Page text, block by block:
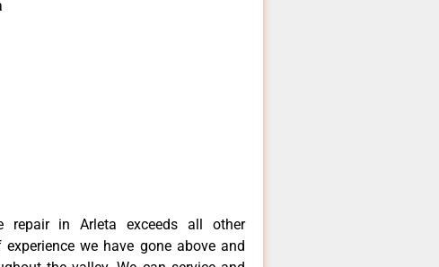
repair in Arleta exceeds all other
we have gone above and